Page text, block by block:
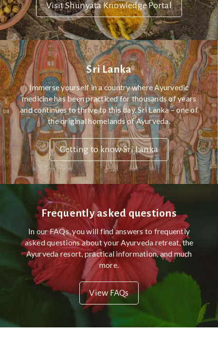
Visit Shunyata Knowledge Portal
Sri Lanka
Immerse yourself in a country where Ayurvedic
medicine has been practiced for thousands of years
and continues to thrive to this day. Sri Lanka – one of
the original homelands of Ayurveda.
Getting to know Sri Lanka
Frequently asked questions
In our FAQs, you will find answers to frequently
asked questions about your Ayurveda retreat, the
Ayurveda resort, practical information, and much
more.
View FAQs